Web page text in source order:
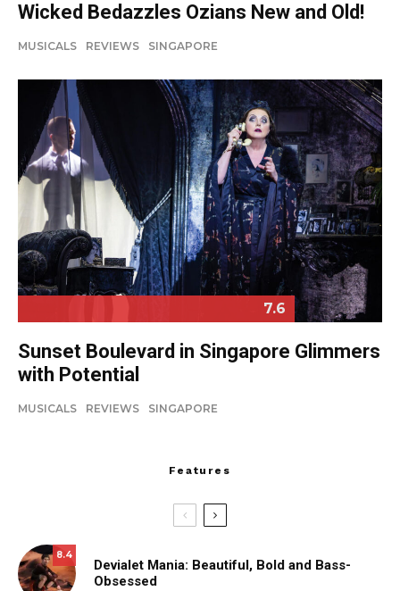
Wicked Bedazzles Ozians New and Old!
MUSICALS REVIEWS SINGAPORE
7.6
Sunset Boulevard in Singapore Glimmers
with Potential
MUSICALS REVIEWS SINGAPORE
Features
8.4
Devialet Mania: Beautiful, Bold and Bass-
Obsessed